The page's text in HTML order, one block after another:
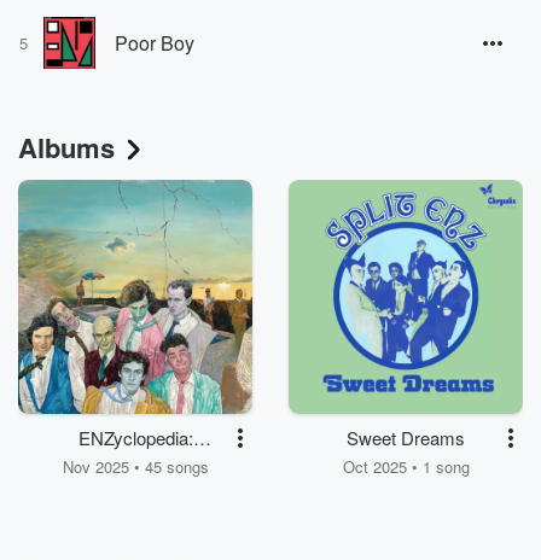
5 Poor Boy
Albums
ENZyclopedia:
Volumes One & Two
Nov 2025 • 45 songs
Sweet Dreams
Oct 2025 • 1 song